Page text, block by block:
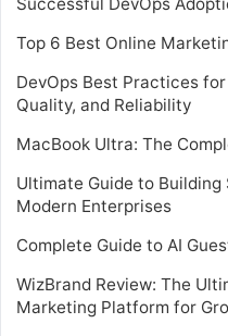
Top 6 Best Online
DevOps Best Practices
Quality, and Reliability
MacBook Ultra: The
Ultimate Guide to
Modern Enterprises
Complete Guide to AI
WizBrand Review: The
Marketing Platform for